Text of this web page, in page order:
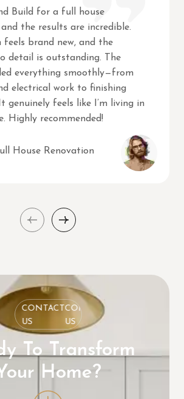
Build for a full house
the results are incredible.
feels brand new, and the
detail is outstanding. The
everything smoothly—from
electrical work to finishing
genuinely feels like I’m living in
Highly recommended!
House Renovation
CONTACT
To Transform
Home?